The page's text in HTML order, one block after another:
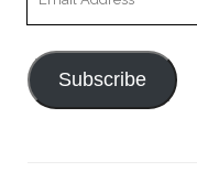
Subscribe